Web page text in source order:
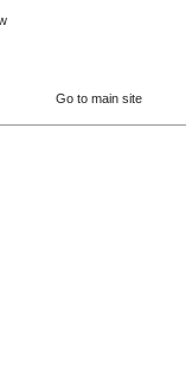
Go to main site